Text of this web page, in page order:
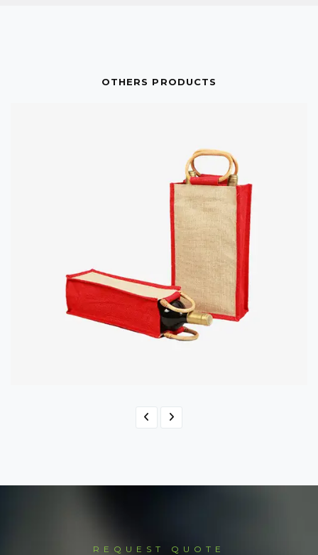
OTHERS PRODUCTS
REQUEST QUOTE